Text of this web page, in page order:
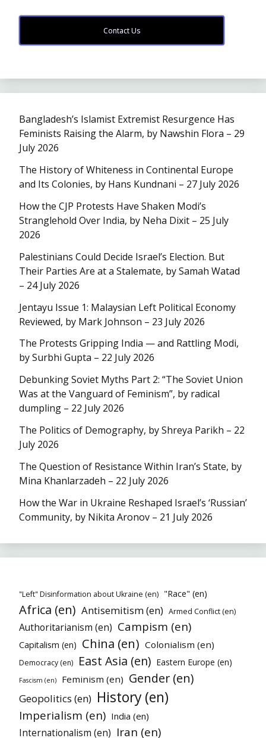
Contact Us
Bangladesh’s Islamist Extremist Resurgence Has
Feminists Raising the Alarm, by Nawshin Flora – 29
July 2026
The History of Whiteness in Continental Europe
and Its Colonies, by Hans Kundnani – 27 July 2026
How the CJP Protests Have Shaken Modi’s
Stranglehold Over India, by Neha Dixit – 25 July
2026
Palestinians Could Decide Israel’s Election. But
Their Parties Are at a Stalemate, by Samah Watad
– 24 July 2026
Jentayu Issue 1: Malaysian Left Political Economy
Reviewed, by Mark Johnson – 23 July 2026
The Protests Gripping India — and Rattling Modi,
by Surbhi Gupta – 22 July 2026
Debunking Soviet Myths Part 2: “The Soviet Union
Was at the Vanguard of Feminism”, by radical
dumpling – 22 July 2026
The Politics of Demography, by Shreya Parikh – 22
July 2026
The Question of Resistance Within Iran’s State, by
Mina Khanlarzadeh – 22 July 2026
How the War in Ukraine Reshaped Israel’s ‘Russian’
Community, by Nikita Aronov – 21 July 2026
"Left" Disinformation about Ukraine (en) "Race" (en)
Africa (en) Antisemitism (en) Armed Conflict (en)
Authoritarianism (en) Campism (en)
Capitalism (en) China (en) Colonialism (en)
Democracy (en) East Asia (en) Eastern Europe (en)
Fascism (en) Feminism (en) Gender (en)
Geopolitics (en) History (en)
Imperialism (en) India (en)
Internationalism (en) Iran (en)